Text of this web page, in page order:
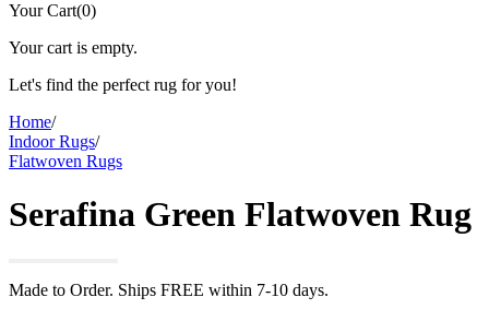
Your Cart(0)
Your cart is empty.
Let's find the perfect rug for you!
Home/
Indoor Rugs/
Flatwoven Rugs
Serafina Green Flatwoven Rug
Made to Order. Ships FREE within 7-10 days.